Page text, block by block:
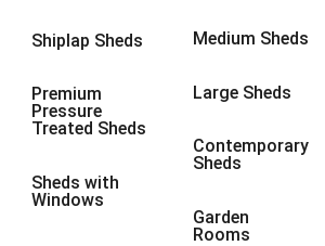
Shiplap Sheds
Premium
Pressure
Treated Sheds
Sheds with
Windows
Medium Sheds
Large Sheds
Contemporary
Sheds
Garden
Rooms
10 x 73
10 x 8
10 x 93
4 x 42